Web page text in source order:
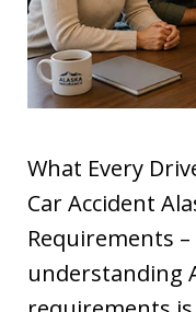
What Every
Car Accident
Requirements
understanding